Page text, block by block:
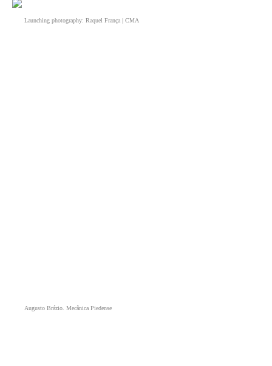
Launching photography: Raquel França | CMA
Augusto Brázio. Mecânica Piedense